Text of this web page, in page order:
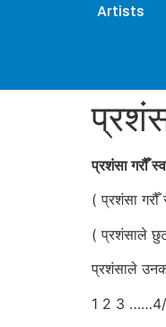
Artists
प्रशंसा गरौँ
( प्रशंसा गरौँ
( प्रशंसाले
प्रशंसाले
1 2 3